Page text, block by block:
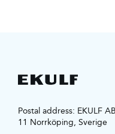
Postal address: EKULF
11 Norrköping, Sverige